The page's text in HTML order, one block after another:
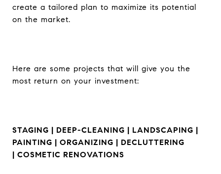
create a tailored plan to maximize its potential
on the market.
Here are some projects that will give you the
most return on your investment:
STAGING | DEEP-CLEANING | LANDSCAPING |
PAINTING | ORGANIZING | DECLUTTERING
| COSMETIC RENOVATIONS